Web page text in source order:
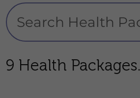
9 Health Packages.